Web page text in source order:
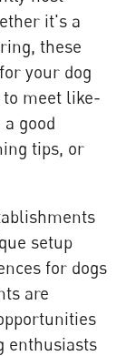
it's a
these
your dog
meet like-
good
tips, or
setup
for dogs
are
enthusiasts